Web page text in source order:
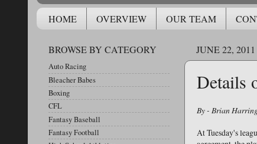
HOME OVERVIEW OUR TEAM
JUNE 22, 2011
Details
By - Brian
At Tuesday's
BROWSE BY CATEGORY
Auto Racing
Bleacher Babes
Boxing
CFL
Fantasy Baseball
Fantasy Football